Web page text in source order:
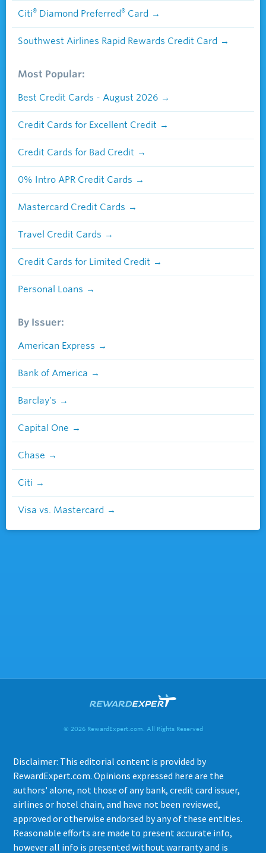
Citi® Diamond Preferred® Card
Southwest Airlines Rapid Rewards Credit Card
Most Popular:
Best Credit Cards - August 2026
Credit Cards for Excellent Credit
Credit Cards for Bad Credit
0% Intro APR Credit Cards
Mastercard Credit Cards
Travel Credit Cards
Credit Cards for Limited Credit
Personal Loans
By Issuer:
American Express
Bank of America
Barclay's
Capital One
Chase
Citi
Visa vs. Mastercard
© 2026 RewardExpert.com. All Rights Reserved
Disclaimer: This editorial content is provided by
RewardExpert.com. Opinions expressed here are the
authors' alone, not those of any bank, credit card issuer,
airlines or hotel chain, and have not been reviewed,
approved or otherwise endorsed by any of these entities.
Reasonable efforts are made to present accurate info,
however all info is presented without warranty and is